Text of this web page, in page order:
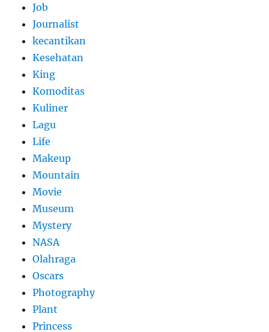
Job
Journalist
kecantikan
Kesehatan
King
Komoditas
Kuliner
Lagu
Life
Makeup
Mountain
Movie
Museum
Mystery
NASA
Olahraga
Oscars
Photography
Plant
Princess